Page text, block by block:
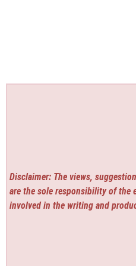
Disclaimer: The views,
are the sole responsibility of the
involved in the writing and